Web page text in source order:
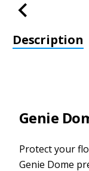
Description
Genie
Protect your
Genie Dome